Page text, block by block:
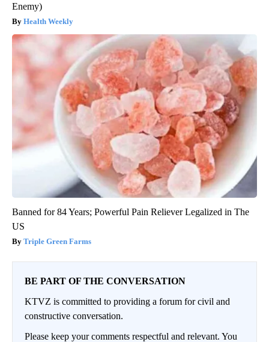
Enemy)
Health Weekly
Banned for 84 Years; Powerful Pain Reliever Legalized in The
US
Triple Green Farms
BE PART OF THE CONVERSATION
KTVZ is committed to providing a forum for civil and
constructive conversation.
Please keep your comments respectful and relevant. You